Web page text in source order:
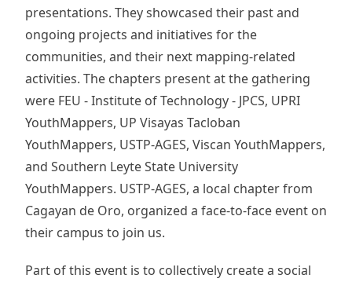
presentations. They showcased their past and
ongoing projects and initiatives for the
communities, and their next mapping-related
activities. The chapters present at the gathering
were FEU - Institute of Technology - JPCS, UPRI
YouthMappers, UP Visayas Tacloban
YouthMappers, USTP-AGES, Viscan YouthMappers,
and Southern Leyte State University
YouthMappers. USTP-AGES, a local chapter from
Cagayan de Oro, organized a face-to-face event on
their campus to join us.
Part of this event is to collectively create a social